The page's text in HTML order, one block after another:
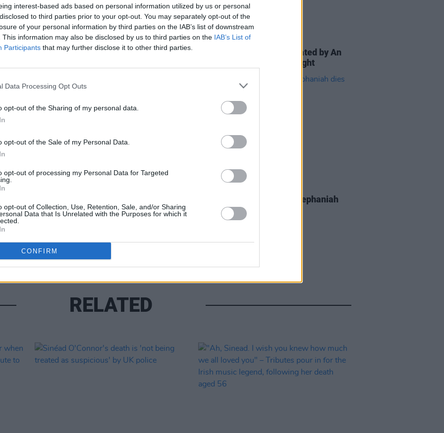
interest-based ads based on personal information utilized by us or personal
to third parties prior to your opt-out. You may separately opt-out of the
of your personal information by third parties on the IAB’s list of downstream
This information may also be disclosed by us to third parties on the IAB’s List of
Participants that may further disclose it to other third parties.
Data Processing Opt Outs
opt-out of the Sharing of my personal data.
opt-out of the Sale of my Personal Data.
opt-out of processing my Personal Data for Targeted
opt-out of Collection, Use, Retention, Sale, and/or Sharing
Data that Is Unrelated with the Purposes for which it
CONFIRM
Advertisement
a case of needing to break the
O’Connor.”
of the unveiling of a waxwork figure
pulled amid backlash
on the 1-year anniversary of the
This Article:
CULTURE 24 SEP 24
Iconic Irish Voices celebrated by An
Post at GPO on Culture Night
British Writer Benjamin Zephaniah
dies aged 65
RELATED